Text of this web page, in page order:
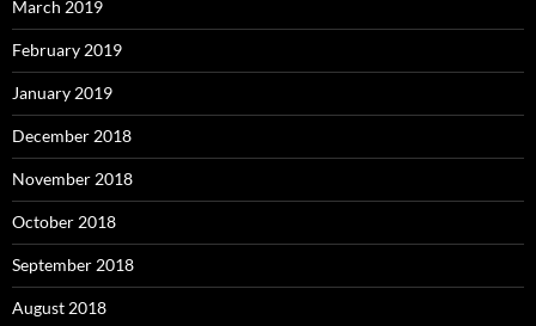
March 2019
February 2019
January 2019
December 2018
November 2018
October 2018
September 2018
August 2018